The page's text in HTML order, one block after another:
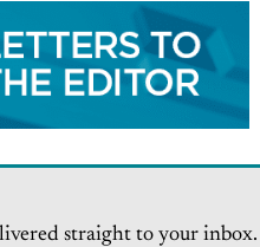
straight to your inbox.